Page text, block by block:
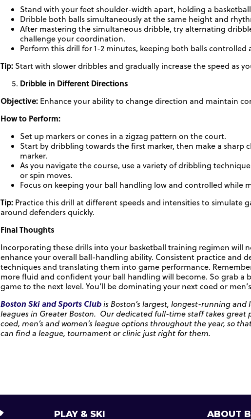
Stand with your feet shoulder-width apart, holding a
Dribble both balls simultaneously at the same height and
After mastering the simultaneous dribble, try alternating
challenge your coordination.
Perform this drill for 1-2 minutes, keeping both balls
Tip: Start with slower dribbles and gradually increase the speed as
Dribble in Different Directions
Objective: Enhance your ability to change direction and maintain
How to Perform:
Set up markers or cones in a zigzag pattern on the court.
Start by dribbling towards the first marker, then make a
marker.
As you navigate the course, use a variety of dribbling
or spin moves.
Focus on keeping your ball handling low and controlled while
Tip: Practice this drill at different speeds and intensities to simulate
around defenders quickly.
Final Thoughts
Incorporating these drills into your basketball training regimen will
enhance your overall ball-handling ability. Consistent practice and
techniques and translating them into game performance.
more fluid and confident your ball handling will become. So grab a
game to the next level. You’ll be dominating your next coed or men’s
Boston Ski and Sports Clubis Boston’s largest, longest-running
leagues in Greater Boston. Our dedicated full-time staff takes great
coed, men’s and women’s league options throughout the year, so
can find a league, tournament or clinic just right for them.
PLAY & SKI
ABOUT